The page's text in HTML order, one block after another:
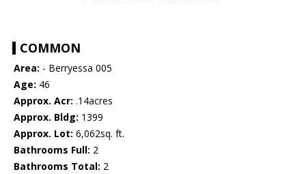
COMMON
Area: - Berryessa 005
Age: 46
Approx. Acr: .14acres
Approx. Bldg: 1399
Approx. Lot: 6,062sq. ft.
Bathrooms Full: 2
Bathrooms Total: 2